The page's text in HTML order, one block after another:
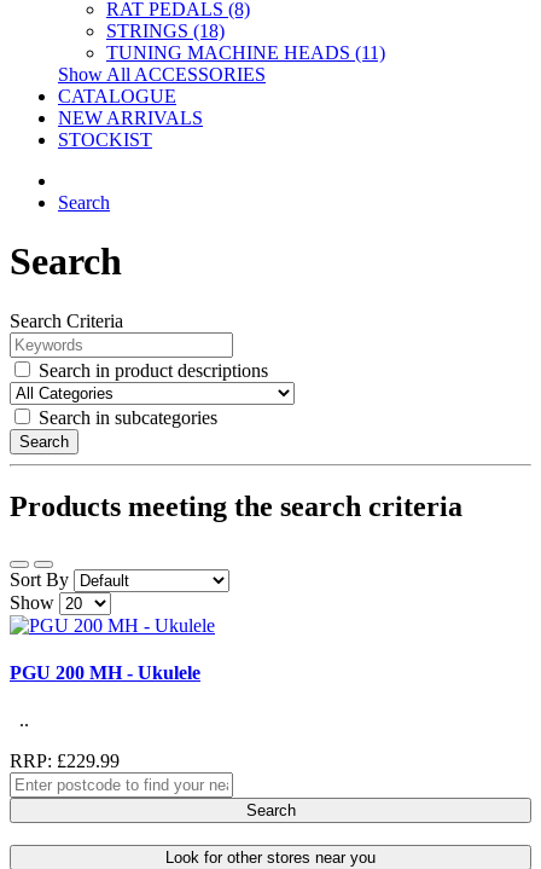
RAT PEDALS (8)
STRINGS (18)
TUNING MACHINE HEADS (11)
Show All ACCESSORIES
CATALOGUE
NEW ARRIVALS
STOCKIST
Search
Search
Search Criteria
Search in product descriptions
Search in subcategories
Search
Products meeting the search criteria
Sort By
Show
PGU 200 MH - Ukulele
..
RRP: £229.99
Search
Look for other stores near you